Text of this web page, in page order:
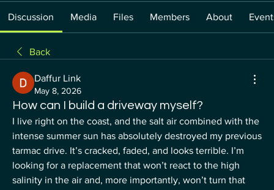
Discussion Media Files Members About
Back
Daffur Link
May 8, 2026
How can I build a driveway myself?
I live right on the coast, and the salt air combined with the
intense summer sun has absolutely destroyed my previous
tarmac drive. It’s cracked, faded, and looks terrible. I’m
looking for a replacement that won’t react to the high
salinity in the air and, more importantly, won’t turn that